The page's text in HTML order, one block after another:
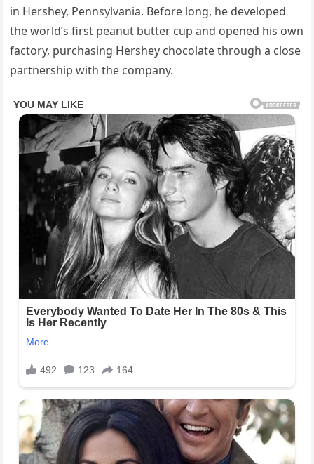
in Hershey, Pennsylvania. Before long, he developed
the world’s first peanut butter cup and opened his own
factory, purchasing Hershey chocolate through a close
partnership with the company.